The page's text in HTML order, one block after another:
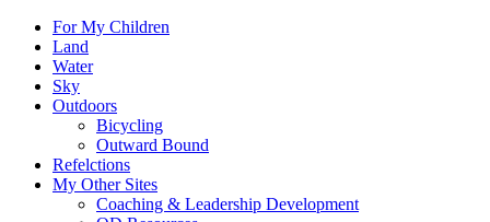
For My Children
Land
Water
Sky
Outdoors
Bicycling
Outward Bound
Refelctions
My Other Sites
Coaching & Leadership Development